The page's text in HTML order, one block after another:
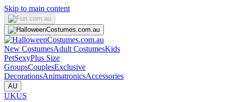
Skip to main content
New CostumesAdult CostumesKids
PetSexyPlus Size
GroupsCouplesExclusive
DecorationsAnimatronicsAccessories
AU
UKUS